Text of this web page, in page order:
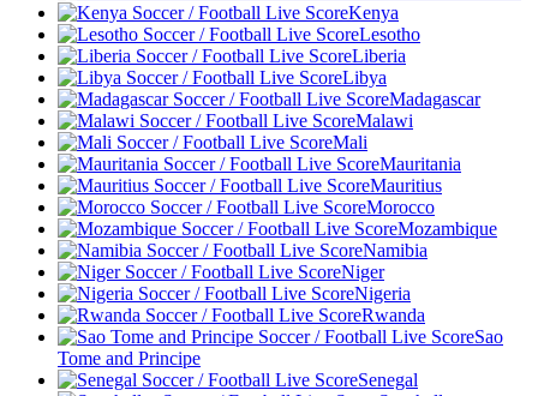
Kenya
Lesotho
Liberia
Libya
Madagascar
Malawi
Mali
Mauritania
Mauritius
Morocco
Mozambique
Namibia
Niger
Nigeria
Rwanda
Sao
Tome and Principe
Senegal